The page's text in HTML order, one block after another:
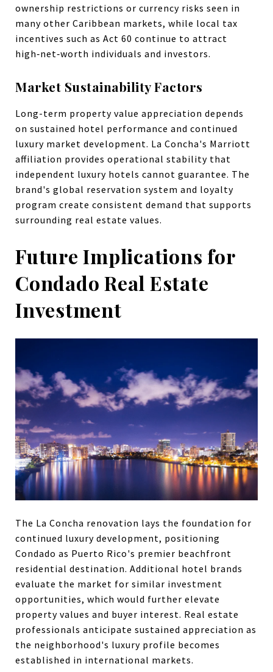
ownership restrictions or currency risks seen in
many other Caribbean markets, while local tax
incentives such as Act 60 continue to attract
high‑net‑worth individuals and investors.
Market Sustainability Factors
Long-term property value appreciation depends
on sustained hotel performance and continued
luxury market development. La Concha's Marriott
affiliation provides operational stability that
independent luxury hotels cannot guarantee. The
brand's global reservation system and loyalty
program create consistent demand that supports
surrounding real estate values.
Future Implications for
Condado Real Estate
Investment
The La Concha renovation lays the foundation for
continued luxury development, positioning
Condado as Puerto Rico's premier beachfront
residential destination. Additional hotel brands
evaluate the market for similar investment
opportunities, which would further elevate
property values and buyer interest. Real estate
professionals anticipate sustained appreciation as
the neighborhood's luxury profile becomes
established in international markets.